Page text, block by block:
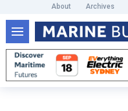
About Archives